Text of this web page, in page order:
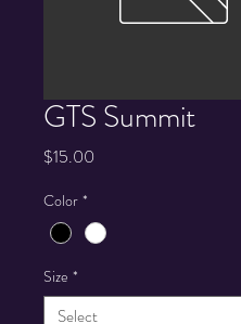
GTS Summit
$15.00
Color *
Size *